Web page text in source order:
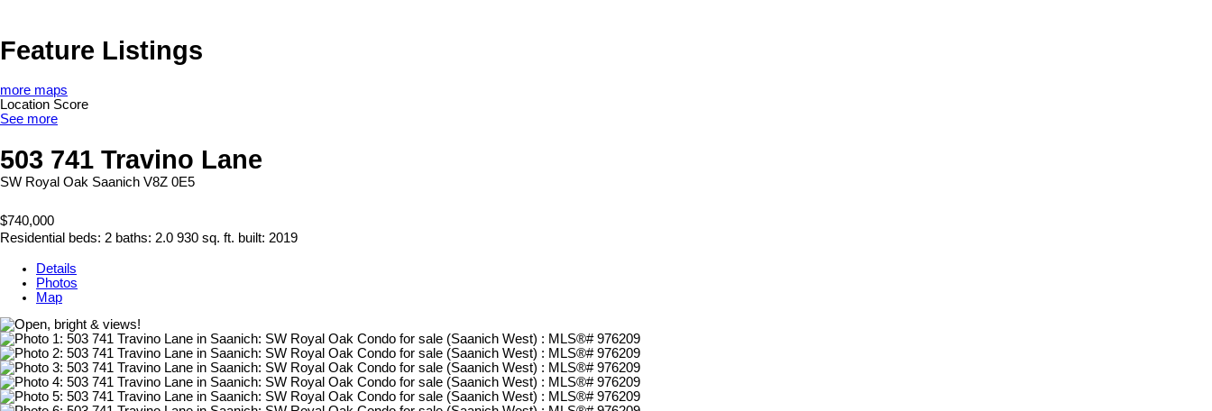
Feature Listings
more maps
Location Score
See more
503 741 Travino Lane
SW Royal Oak Saanich V8Z 0E5
$740,000
Residential beds: 2 baths: 2.0 930 sq. ft. built: 2019
Details
Photos
Map